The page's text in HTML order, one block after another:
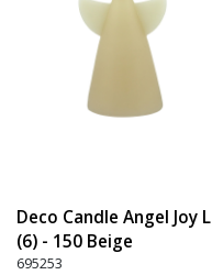
Deco Candle Angel Joy L
(6) - 150 Beige
695253